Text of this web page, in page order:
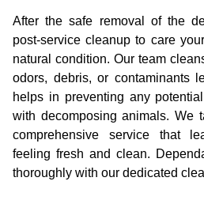
After the safe removal of the
post-service cleanup to care
natural condition. Our team
odors, debris, or contaminants
helps in preventing any
with decomposing animals. We
comprehensive service that
feeling fresh and clean.
thoroughly with our dedicated